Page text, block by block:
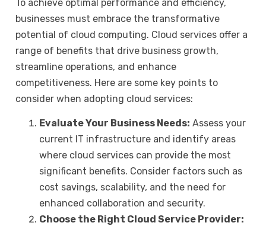
To achieve optimal performance and efficiency,
businesses must embrace the transformative
potential of cloud computing. Cloud services offer a
range of benefits that drive business growth,
streamline operations, and enhance
competitiveness. Here are some key points to
consider when adopting cloud services:
Evaluate Your Business Needs: Assess your
current IT infrastructure and identify areas
where cloud services can provide the most
significant benefits. Consider factors such as
cost savings, scalability, and the need for
enhanced collaboration and security.
Choose the Right Cloud Service Provider: